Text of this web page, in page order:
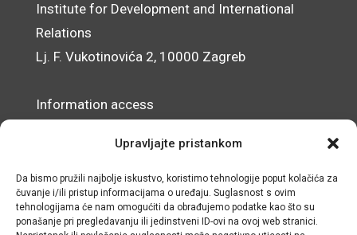
Upravljajte pristankom
Da bismo pružili najbolje iskustvo, koristimo tehnologije poput kolačića za
čuvanje i/ili pristup informacijama o uređaju. Suglasnost s ovim
tehnologijama će nam omogućiti da obrađujemo podatke kao što su
ponašanje pri pregledavanju ili jedinstveni ID-ovi na ovoj web stranici.
Institute for Development and International
Relations
Lj. F. Vukotinovića 2, 10000 Zagreb
Information access
Accessibility Statement
© IRMO – Impressum